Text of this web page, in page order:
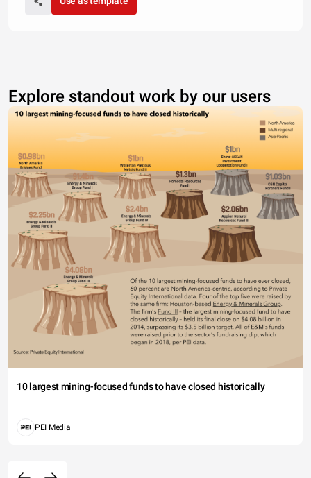
Explore standout work by our users
10 largest mining-focused funds to have closed historically
PEI Media